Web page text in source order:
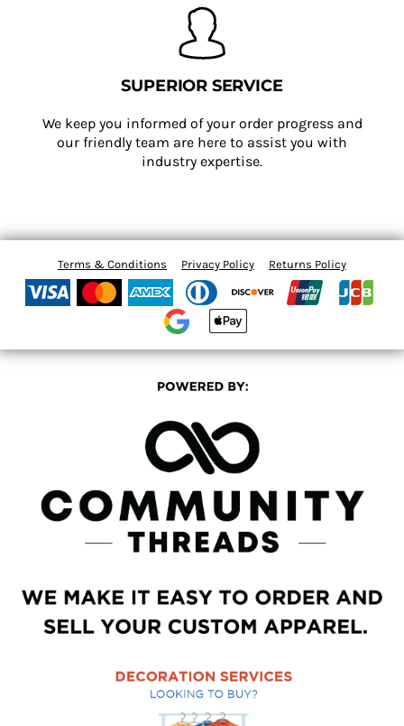
SUPERIOR SERVICE
We keep you informed of your order progress and
our friendly team are here to assist you with
industry expertise.
Terms & Conditions Privacy Policy Returns Policy